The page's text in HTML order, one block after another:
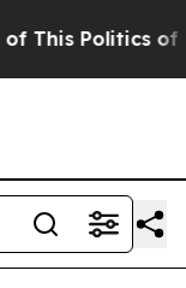
Politics of